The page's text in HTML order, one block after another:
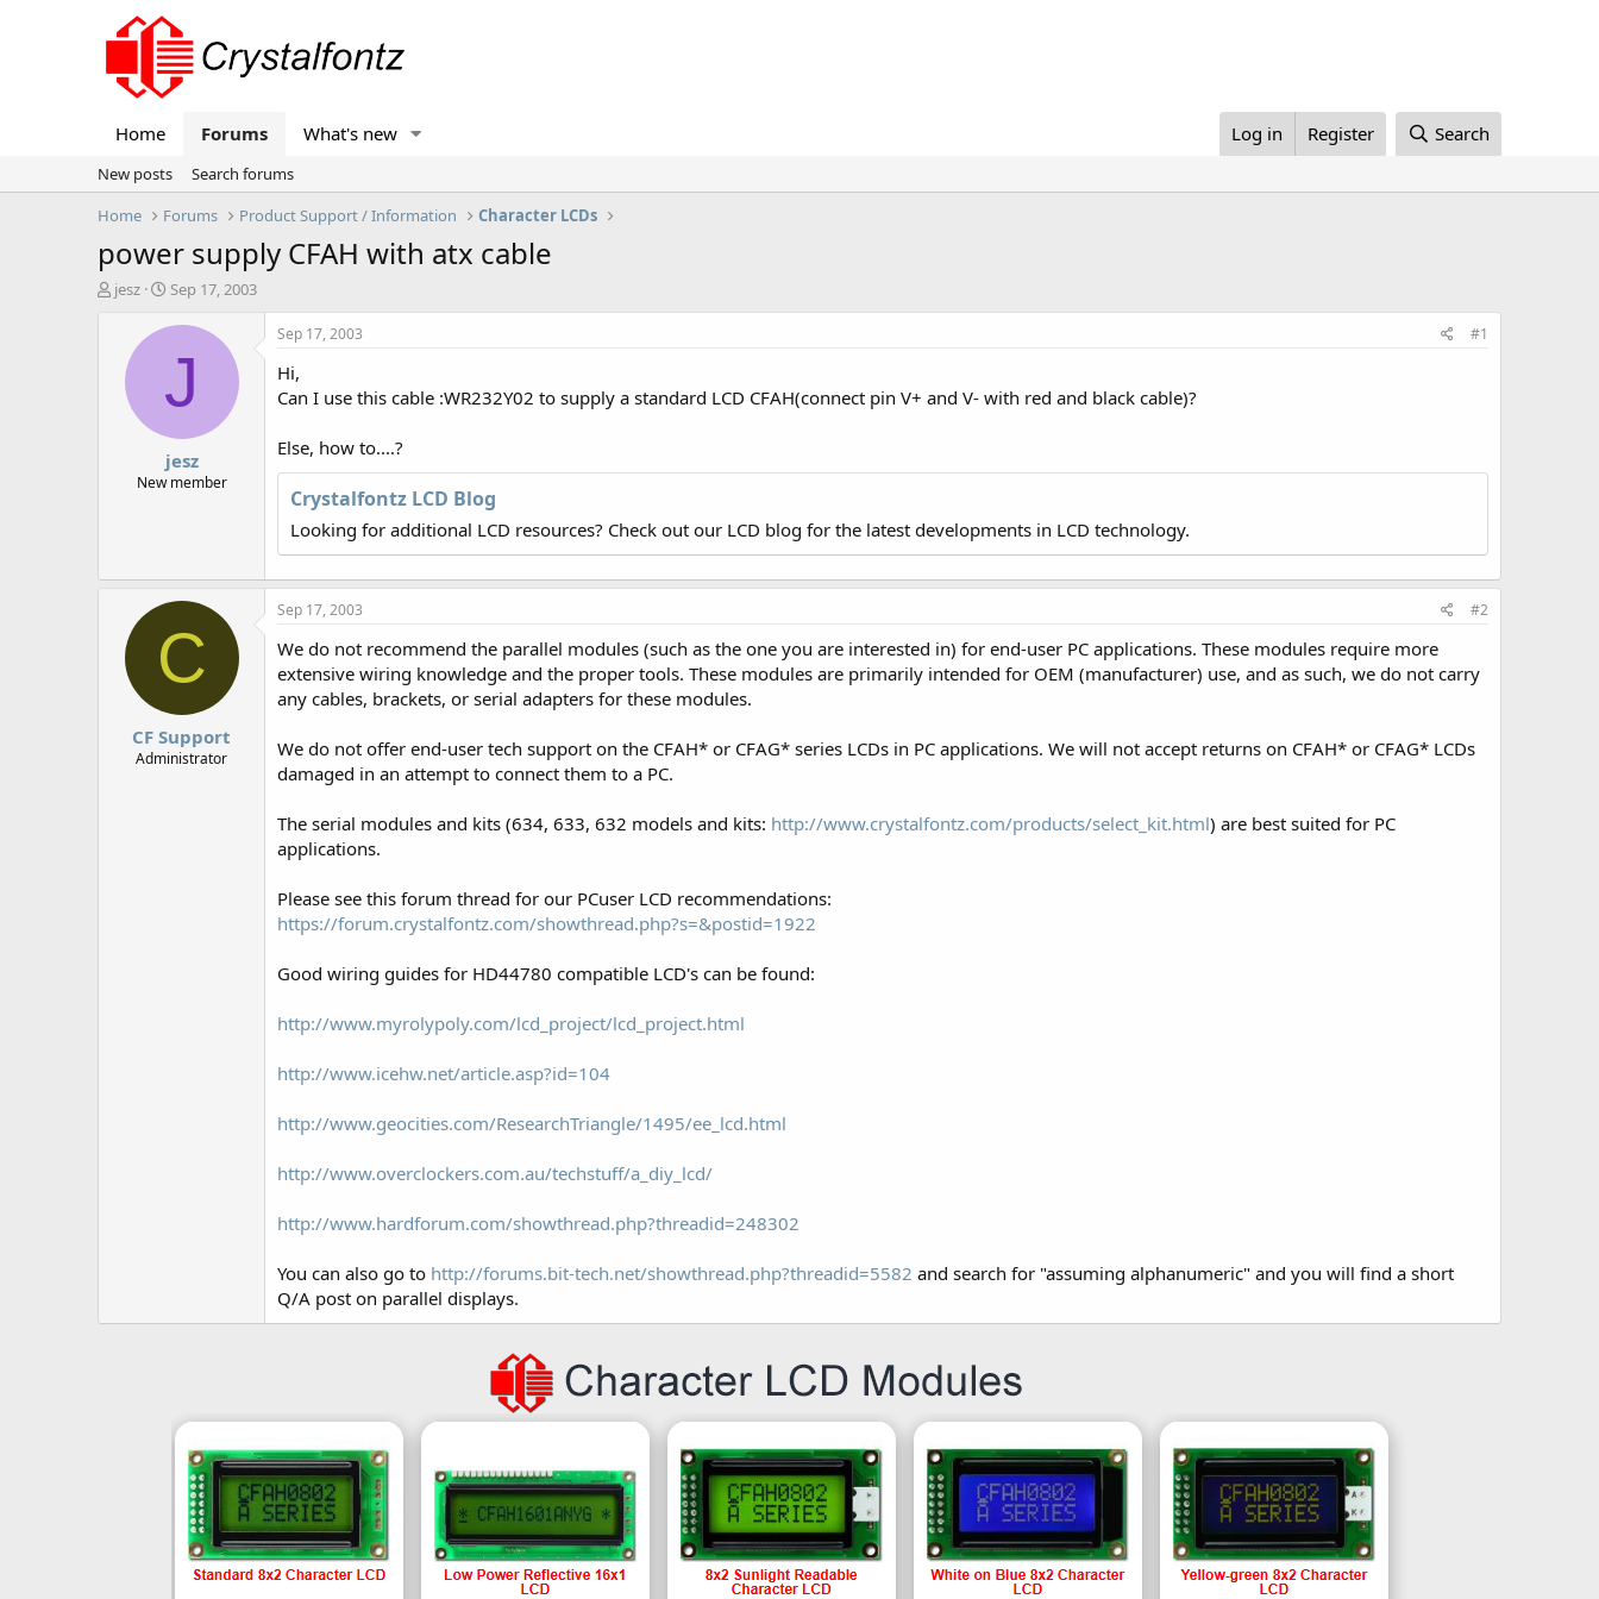
Home Forums What's new Log in Register Search
New posts
Search forums
Home
Forums Product Support / Information Character LCDs
power supply CFAH with atx cable
T
jesz
S
a
d
t
e
Sep 17, 2003
J
jesz
New member
Sep 17, 2003 #1
Hi,
Can I use this cable :WR232Y02 to supply a standard LCD CFAH(connect pin V+ and V- with red and black cable)?
Else, how to....?
Crystalfontz LCD Blog
Looking for additional LCD resources? Check out our LCD blog for the latest developments in LCD technology.
C
CF Support
Administrator
Sep 17, 2003 #2
We do not recommend the parallel modules (such as the one you are interested in) for end-user PC applications. These modules require more
extensive wiring knowledge and the proper tools. These modules are primarily intended for OEM (manufacturer) use, and as such, we do not carry
any cables, brackets, or serial adapters for these modules.
We do not offer end-user tech support on the CFAH* or CFAG* series LCDs in PC applications. We will not accept returns on CFAH* or CFAG* LCDs
damaged in an attempt to connect them to a PC.
The serial modules and kits (634, 633, 632 models and kits: http://www.crystalfontz.com/products/select_kit.html) are best suited for PC
applications.
Please see this forum thread for our PCuser LCD recommendations:
https://forum.crystalfontz.com/showthread.php?s=&postid=1922
Good wiring guides for HD44780 compatible LCD's can be found:
http://www.myrolypoly.com/lcd_project/lcd_project.html
http://www.icehw.net/article.asp?id=104
http://www.geocities.com/ResearchTriangle/1495/ee_lcd.html
http://www.overclockers.com.au/techstuff/a_diy_lcd/
http://www.hardforum.com/showthread.php?threadid=248302
You can also go to http://forums.bit-tech.net/showthread.php?threadid=5582 and search for "assuming alphanumeric" and you will find a short
Q/A post on parallel displays.